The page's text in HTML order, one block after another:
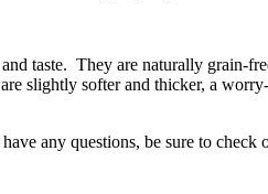
taste. They are naturally grain-
slightly softer and thicker, a
any questions, be sure to check